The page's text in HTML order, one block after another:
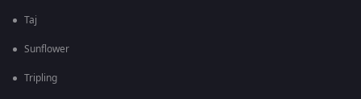
Taj
Sunflower
Tripling